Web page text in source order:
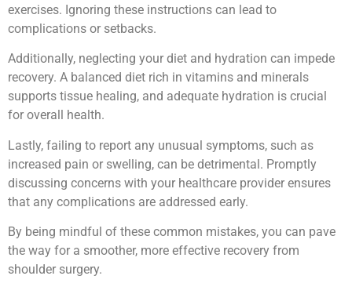
exercises. Ignoring these instructions can lead to
complications or setbacks.
Additionally, neglecting your diet and hydration can impede
recovery. A balanced diet rich in vitamins and minerals
supports tissue healing, and adequate hydration is crucial
for overall health.
Lastly, failing to report any unusual symptoms, such as
increased pain or swelling, can be detrimental. Promptly
discussing concerns with your healthcare provider ensures
that any complications are addressed early.
By being mindful of these common mistakes, you can pave
the way for a smoother, more effective recovery from
shoulder surgery.